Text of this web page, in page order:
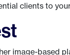
clients to
image-based